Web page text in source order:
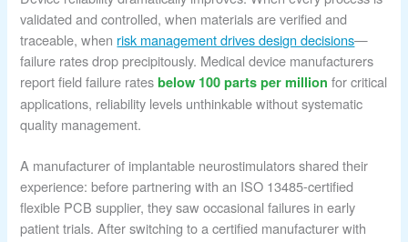
validated and controlled, when materials are verified and
traceable, when risk management drives design decisions—
failure rates drop precipitously. Medical device manufacturers
report field failure ratesbelow 100 parts per million for critical
applications, reliability levels unthinkable without systematic
quality management.
A manufacturer of implantable neurostimulators shared their
experience: before partnering with an ISO 13485-certified
flexible PCB supplier, they saw occasional failures in early
patient trials. After switching to a certified manufacturer with